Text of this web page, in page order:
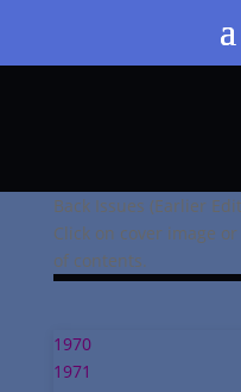
Back Issues (Earlier
Click on cover image
of contents.
1970
1971